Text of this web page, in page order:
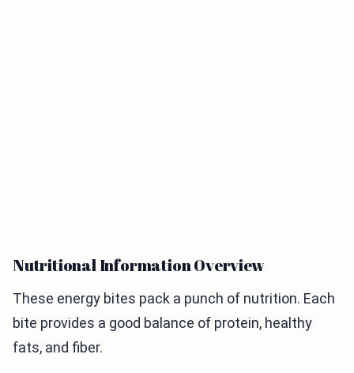
Nutritional Information Overview
These energy bites pack a punch of nutrition. Each
bite provides a good balance of protein, healthy
fats, and fiber.